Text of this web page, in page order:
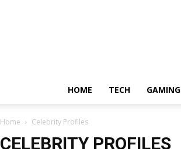
HOME TECH GAMING
Home Celebrity Profiles
CELEBRITY PROFILES